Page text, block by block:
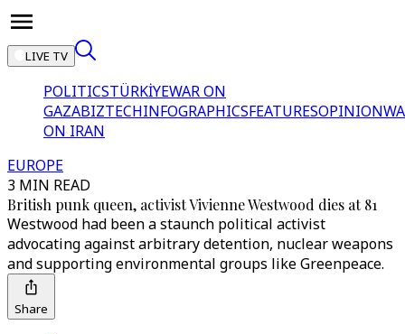
LIVE TV
POLITICSTÜRKİYEWAR ON
GAZABIZTECHINFOGRAPHICSFEATURESOPINION
ON IRAN
EUROPE
3 MIN READ
British punk queen, activist Vivienne Westwood dies at 81
Westwood had been a staunch political activist
advocating against arbitrary detention, nuclear weapons
and supporting environmental groups like Greenpeace.
Share